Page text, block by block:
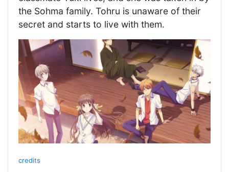
the Sohma family. Tohru is unaware of their
secret and starts to live with them.
credits